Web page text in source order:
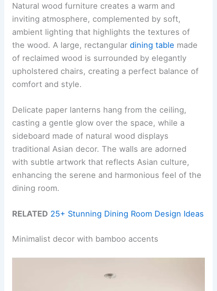
Natural wood furniture creates a warm and
inviting atmosphere, complemented by soft,
ambient lighting that highlights the textures of
the wood. A large, rectangulardining table made
of reclaimed wood is surrounded by elegantly
upholstered chairs, creating a perfect balance of
comfort and style.
Delicate paper lanterns hang from the ceiling,
casting a gentle glow over the space, while a
sideboard made of natural wood displays
traditional Asian decor. The walls are adorned
with subtle artwork that reflects Asian culture,
enhancing the serene and harmonious feel of the
dining room.
RELATED 25+ Stunning Dining Room Design Ideas
Minimalist decor with bamboo accents